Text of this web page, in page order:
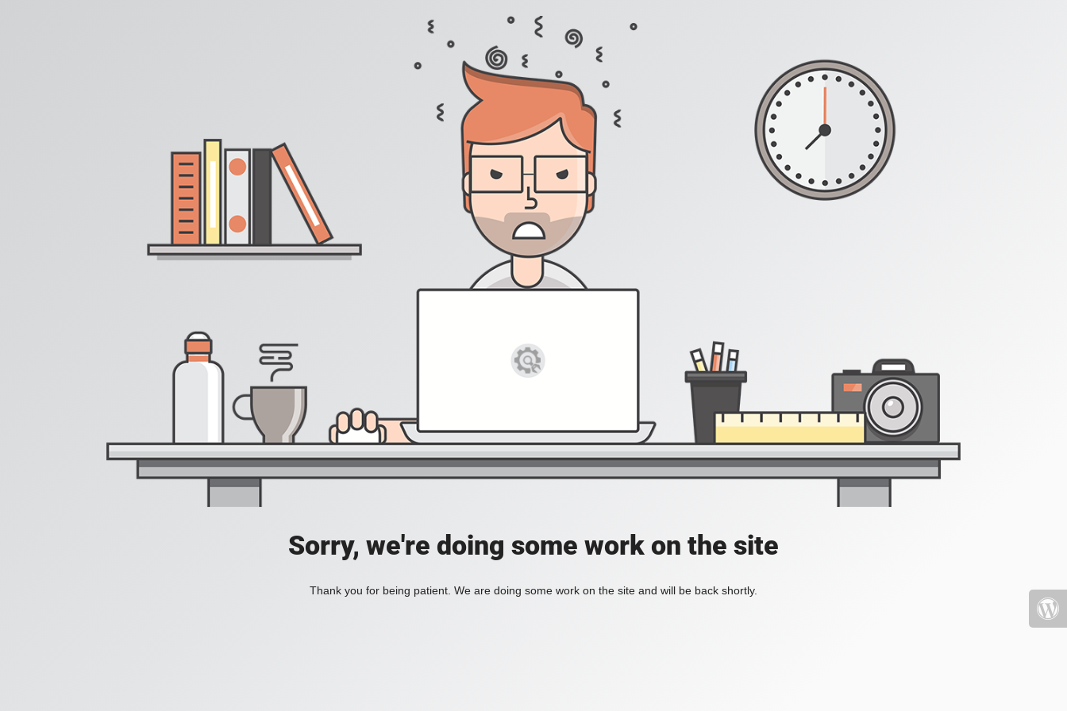
Sorry, we're doing some work on the site
Thank you for being patient. We are doing some work on the site and will be back shortly.